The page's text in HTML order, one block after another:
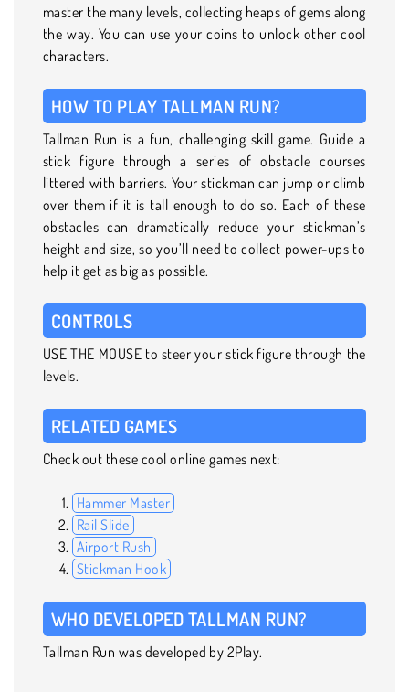
master the many levels, collecting heaps of gems along
the way. You can use your coins to unlock other cool
characters.
HOW TO PLAY TALLMAN RUN?
Tallman Run is a fun, challenging skill game. Guide a
stick figure through a series of obstacle courses
littered with barriers. Your stickman can jump or climb
over them if it is tall enough to do so. Each of these
obstacles can dramatically reduce your stickman’s
height and size, so you’ll need to collect power-ups to
help it get as big as possible.
CONTROLS
USE THE MOUSE to steer your stick figure through the
levels.
RELATED GAMES
Check out these cool online games next:
Hammer Master
Rail Slide
Airport Rush
Stickman Hook
WHO DEVELOPED TALLMAN RUN?
Tallman Run was developed by 2Play.